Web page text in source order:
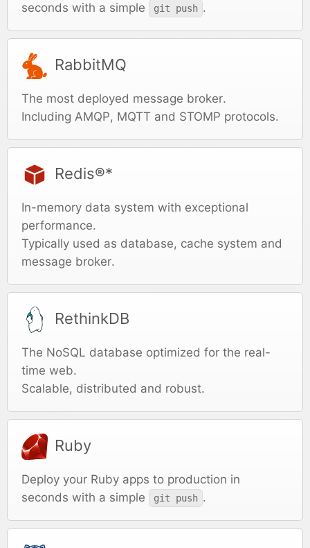
seconds with a simple
git push .
RabbitMQ
The most deployed message broker.
Including AMQP, MQTT and STOMP protocols.
Redis®*
In-memory data system with exceptional
performance.
Typically used as database, cache system and
message broker.
RethinkDB
The NoSQL database optimized for the real-
time web.
Scalable, distributed and robust.
Ruby
Deploy your Ruby apps to production in
seconds with a simple
git push .